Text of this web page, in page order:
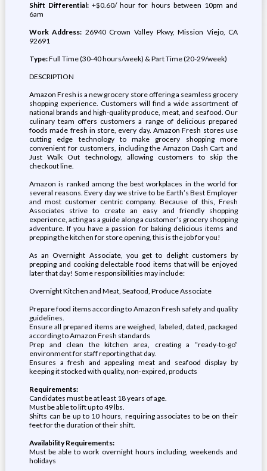
Shift Differential: +$0.60/ hour for hours between 10pm and
6am
Work Address: 26940 Crown Valley Pkwy, Mission Viejo, CA
92691
Type:Full Time (30-40 hours/week) & Part Time (20-29/week)
DESCRIPTION
Amazon Fresh is a new grocery store offering a seamless grocery
shopping experience. Customers will find a wide assortment of
national brands and high-quality produce, meat, and seafood. Our
culinary team offers customers a range of delicious prepared
foods made fresh in store, every day. Amazon Fresh stores use
cutting edge technology to make grocery shopping more
convenient for customers, including the Amazon Dash Cart and
Just Walk Out technology, allowing customers to skip the
checkout line.
Amazon is ranked among the best workplaces in the world for
several reasons. Every day we strive to be Earth’s Best Employer
and most customer centric company. Because of this, Fresh
Associates strive to create an easy and friendly shopping
experience, acting as a guide along a customer’s grocery shopping
adventure. If you have a passion for baking delicious items and
prepping the kitchen for store opening, this is the job for you!
As an Overnight Associate, you get to delight customers by
prepping and cooking delectable food items that will be enjoyed
later that day! Some responsibilities may include:
Overnight Kitchen and Meat, Seafood, Produce Associate
Prepare food items according to Amazon Fresh safety and quality
guidelines.
Ensure all prepared items are weighed, labeled, dated, packaged
according to Amazon Fresh standards
Prep and clean the kitchen area, creating a “ready-to-go”
environment for staff reporting that day.
Ensures a fresh and appealing meat and seafood display by
keeping it stocked with quality, non-expired, products
Requirements:
Candidates must be at least 18 years of age.
Must be able to lift up to 49 lbs.
Shifts can be up to 10 hours, requiring associates to be on their
feet for the duration of their shift.
Availability Requirements:
Must be able to work overnight hours including, weekends and
holidays